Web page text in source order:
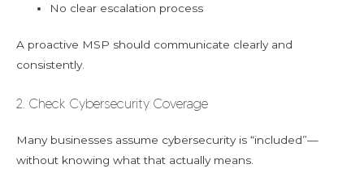
No clear escalation process
A proactive MSP should communicate clearly and
consistently.
2. Check Cybersecurity Coverage
Many businesses assume cybersecurity is “included”—
without knowing what that actually means.